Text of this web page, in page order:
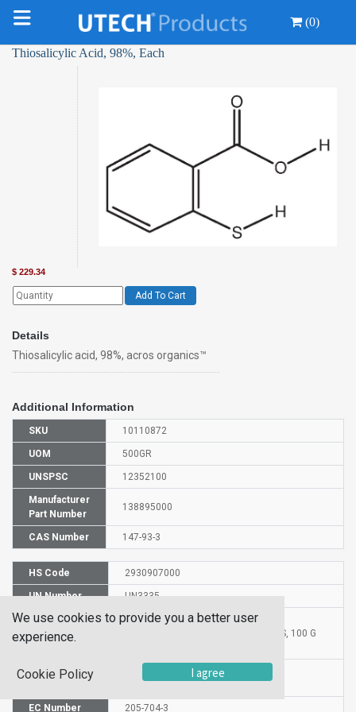
(0)
Thiosalicylic Acid, 98%, Each
$ 229.34
Add To Cart
Details
Thiosalicylic acid, 98%, acros organics™
Additional Information
SKU 10110872
UOM 500GR
UNSPSC 12352100
Manufacturer
Part Number
138895000
CAS Number 147-93-3
HS Code 2930907000
UN Number UN3335
Proper
Shipping
THIOSALICYLIC ACID FOR SYNTHESIS, 100 G
Molecular
C7H6O2S
EC Number 205-704-3
We use cookies to provide you a better user
experience.
Cookie Policy I agree